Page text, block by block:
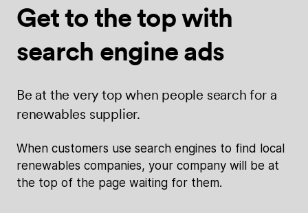
Get to the topwith
search engine ads
Be at the very top when people search for a
renewables supplier.
When customers use search engines to find local
renewables companies, your company will be at
the top of the page waiting for them.